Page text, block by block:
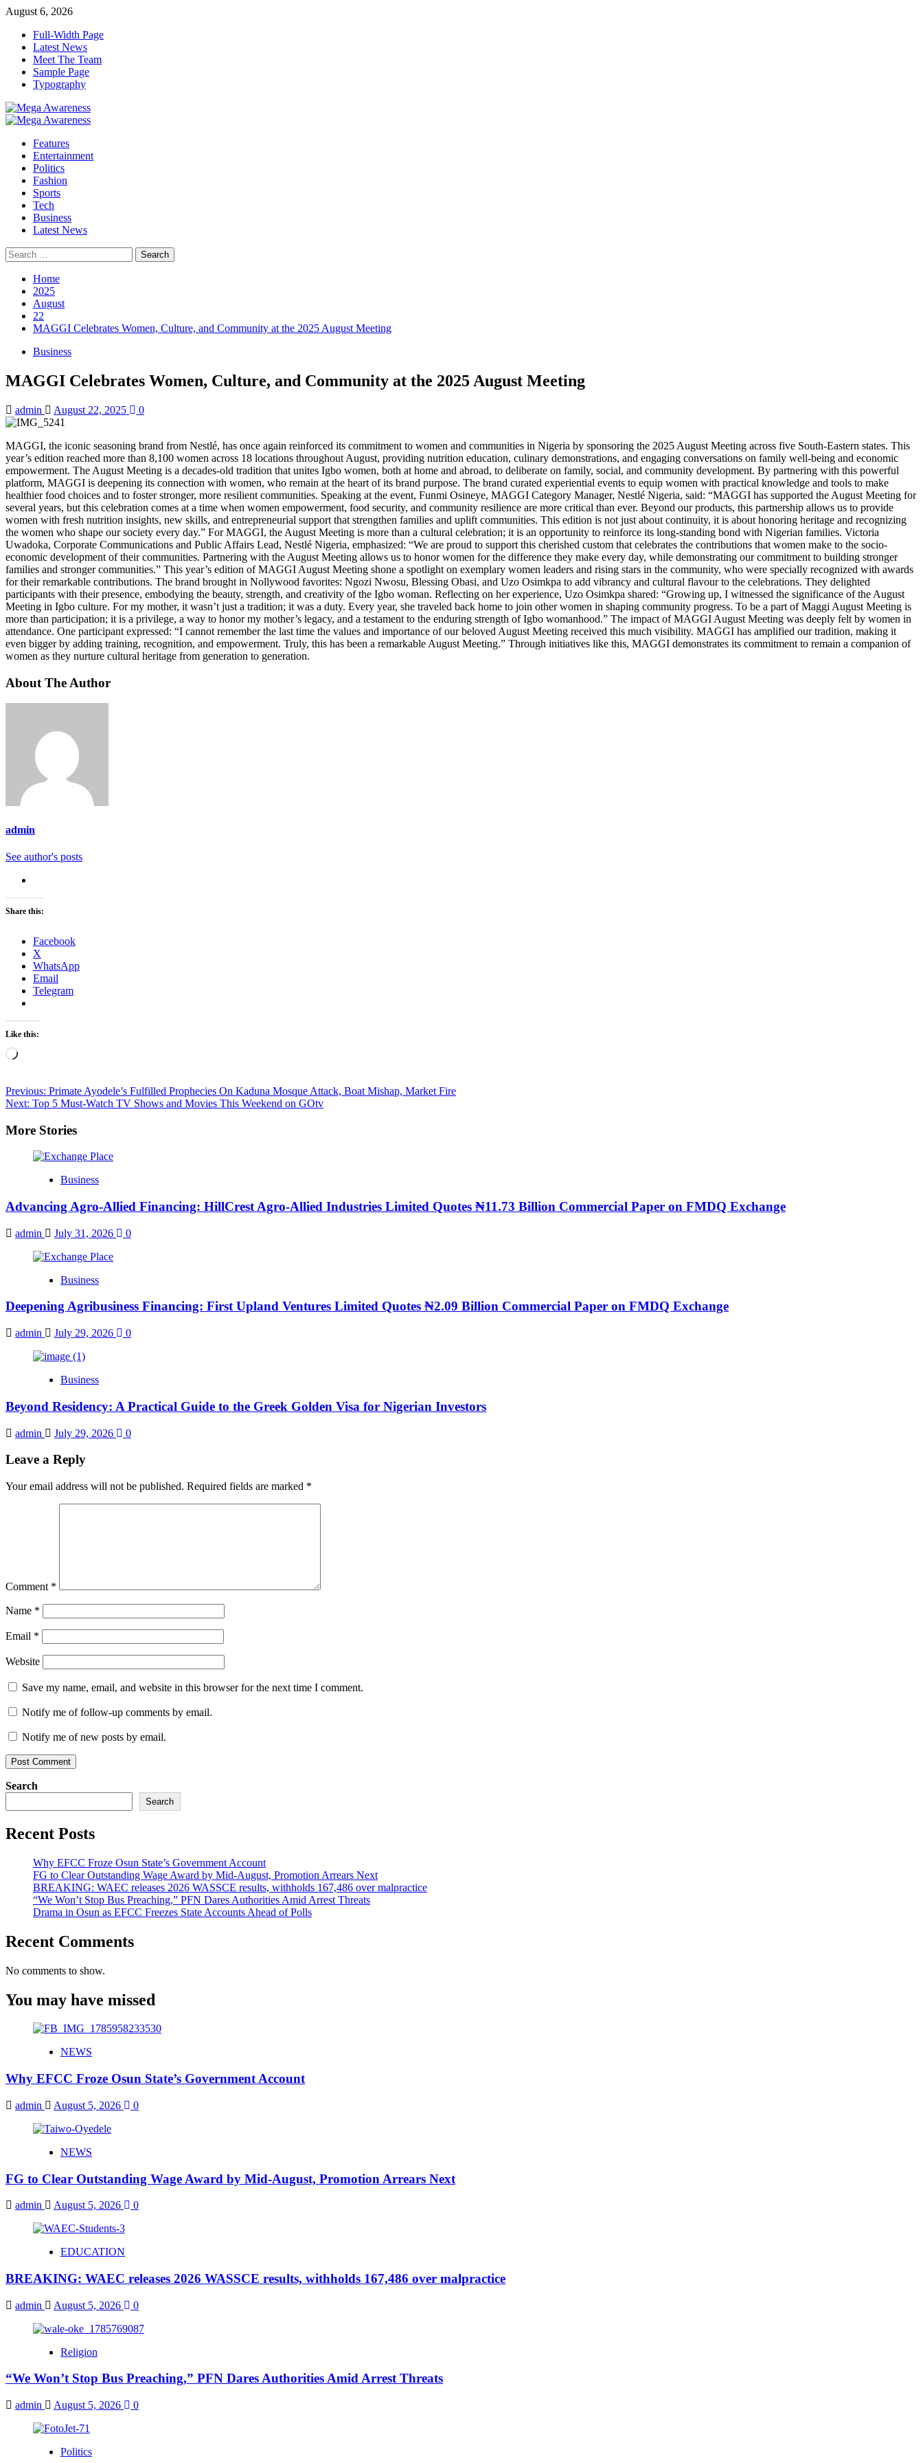
Skip
content
August 6, 2026
Full-Width Page
Latest News
Meet The Team
Sample Page
Typography
Primary
Features
Entertainment
Politics
Fashion
Sports
Tech
Business
Latest News
Search
for:
Home
2025
August
22
MAGGI Celebrates Women, Culture, and Community at the 2025 August Meeting
Business
MAGGI Celebrates Women, Culture, and Community at the 2025 August Meeting
admin August 22, 2025 0
MAGGI, the iconic seasoning brand from Nestlé, has once again reinforced its commitment to women and communities in Nigeria by sponsoring the 2025 August Meeting across five South-Eastern states. This
year’s edition reached more than 8,100 women across 18 locations throughout August, providing nutrition education, culinary demonstrations, and engaging conversations on family well-being and economic
empowerment. The August Meeting is a decades-old tradition that unites Igbo women, both at home and abroad, to deliberate on family, social, and community development. By partnering with this powerful
platform, MAGGI is deepening its connection with women, who remain at the heart of its brand purpose. The brand curated experiential events to equip women with practical knowledge and tools to make
healthier food choices and to foster stronger, more resilient communities. Speaking at the event, Funmi Osineye, MAGGI Category Manager, Nestlé Nigeria, said: “MAGGI has supported the August Meeting for
several years, but this celebration comes at a time when women empowerment, food security, and community resilience are more critical than ever. Beyond our products, this partnership allows us to provide
women with fresh nutrition insights, new skills, and entrepreneurial support that strengthen families and uplift communities. This edition is not just about continuity, it is about honoring heritage and recognizing
the women who shape our society every day.” For MAGGI, the August Meeting is more than a cultural celebration; it is an opportunity to reinforce its long-standing bond with Nigerian families. Victoria
Uwadoka, Corporate Communications and Public Affairs Lead, Nestlé Nigeria, emphasized: “We are proud to support this cherished custom that celebrates the contributions that women make to the socio-
economic development of their communities. Partnering with the August Meeting allows us to honor women for the difference they make every day, while demonstrating our commitment to building stronger
families and stronger communities.” This year’s edition of MAGGI August Meeting shone a spotlight on exemplary women leaders and rising stars in the community, who were specially recognized with awards
for their remarkable contributions. The brand brought in Nollywood favorites: Ngozi Nwosu, Blessing Obasi, and Uzo Osimkpa to add vibrancy and cultural flavour to the celebrations. They delighted
participants with their presence, embodying the beauty, strength, and creativity of the Igbo woman. Reflecting on her experience, Uzo Osimkpa shared: “Growing up, I witnessed the significance of the August
Meeting in Igbo culture. For my mother, it wasn’t just a tradition; it was a duty. Every year, she traveled back home to join other women in shaping community progress. To be a part of Maggi August Meeting is
more than participation; it is a privilege, a way to honor my mother’s legacy, and a testament to the enduring strength of Igbo womanhood.” The impact of MAGGI August Meeting was deeply felt by women in
attendance. One participant expressed: “I cannot remember the last time the values and importance of our beloved August Meeting received this much visibility. MAGGI has amplified our tradition, making it
even bigger by adding training, recognition, and empowerment. Truly, this has been a remarkable August Meeting.” Through initiatives like this, MAGGI demonstrates its commitment to remain a companion of
women as they nurture cultural heritage from generation to generation.
About The Author
admin
See author's posts
Share this:
Facebook
X
WhatsApp
Email
Telegram
Like this:
Loading…
Post
navigation
Previous: Primate Ayodele’s Fulfilled Prophecies On Kaduna Mosque Attack, Boat Mishap, Market Fire
Next: Top 5 Must-Watch TV Shows and Movies This Weekend on GOtv
More Stories
Business
Advancing Agro-Allied Financing: HillCrest Agro-Allied Industries Limited Quotes ₦11.73 Billion Commercial Paper on FMDQ Exchange
admin July 31, 2026 0
Business
Deepening Agribusiness Financing: First Upland Ventures Limited Quotes ₦2.09 Billion Commercial Paper on FMDQ Exchange
admin July 29, 2026 0
Business
Beyond Residency: A Practical Guide to the Greek Golden Visa for Nigerian Investors
admin July 29, 2026 0
Leave a Reply
Your email address will not be published. Required fields are marked *
Comment *
Name *
Email *
Website
Save my name, email, and website in this browser for the next time I comment.
Notify me of follow-up comments by email.
Notify me of new posts by email.
Search
Search
Recent Posts
Why EFCC Froze Osun State’s Government Account
FG to Clear Outstanding Wage Award by Mid-August, Promotion Arrears Next
BREAKING: WAEC releases 2026 WASSCE results, withholds 167,486 over malpractice
“We Won’t Stop Bus Preaching,” PFN Dares Authorities Amid Arrest Threats
Drama in Osun as EFCC Freezes State Accounts Ahead of Polls
Recent Comments
No comments to show.
You may have missed
NEWS
Why EFCC Froze Osun State’s Government Account
admin August 5, 2026 0
NEWS
FG to Clear Outstanding Wage Award by Mid-August, Promotion Arrears Next
admin August 5, 2026 0
EDUCATION
BREAKING: WAEC releases 2026 WASSCE results, withholds 167,486 over malpractice
admin August 5, 2026 0
Religion
“We Won’t Stop Bus Preaching,” PFN Dares Authorities Amid Arrest Threats
admin August 5, 2026 0
Politics